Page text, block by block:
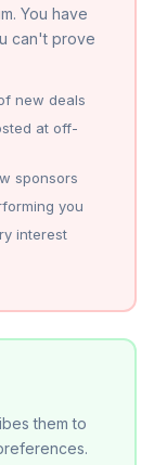
You have
can't prove
new deals
at off-
sponsors
you
interest
them to